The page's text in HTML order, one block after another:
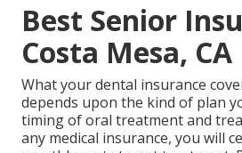
Best Senior
Costa Mesa, CA
What your dental insurance
depends upon the kind of plan
timing of oral treatment and
any medical insurance, you will